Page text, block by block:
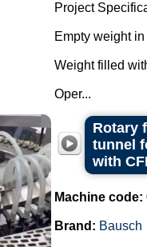
Project
Empty weight
Weight filled
Oper...
Rotary
tunnel
with
Machine code:
Brand: Bausch